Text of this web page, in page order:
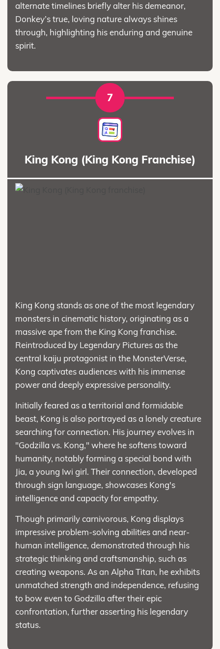
alternate timelines briefly alter his demeanor,
Donkey’s true, loving nature always shines
through, highlighting his enduring and genuine
spirit.
7
King Kong (King Kong Franchise)
King Kong stands as one of the most legendary
monsters in cinematic history, originating as a
massive ape from the King Kong franchise.
Reintroduced by Legendary Pictures as the
central kaiju protagonist in the MonsterVerse,
Kong captivates audiences with his immense
power and deeply expressive personality.
Initially feared as a territorial and formidable
beast, Kong is also portrayed as a lonely creature
searching for connection. His journey evolves in
"Godzilla vs. Kong," where he softens toward
humanity, notably forming a special bond with
Jia, a young Iwi girl. Their connection, developed
through sign language, showcases Kong's
intelligence and capacity for empathy.
Though primarily carnivorous, Kong displays
impressive problem-solving abilities and near-
human intelligence, demonstrated through his
strategic thinking and craftsmanship, such as
creating weapons. As an Alpha Titan, he exhibits
unmatched strength and independence, refusing
to bow even to Godzilla after their epic
confrontation, further asserting his legendary
status.